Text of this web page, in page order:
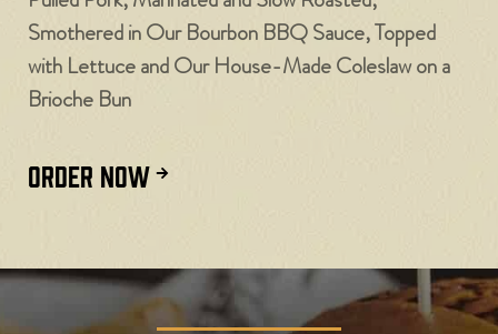
Smothered in Our Bourbon BBQ Sauce, Topped
with Lettuce and Our House-Made Coleslaw on a
Brioche Bun
ORDER NOW